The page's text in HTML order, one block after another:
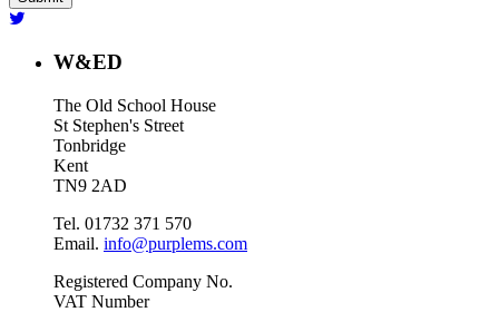
W&ED
The Old School House
St Stephen's Street
Tonbridge
Kent
TN9 2AD
Tel. 01732 371 570
Email. info@purplems.com
Registered Company No.
VAT Number